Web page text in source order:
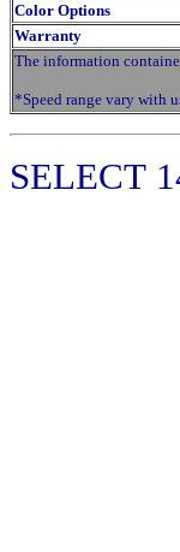
Color Options
Warranty
The information
*Speed range vary with
SELECT